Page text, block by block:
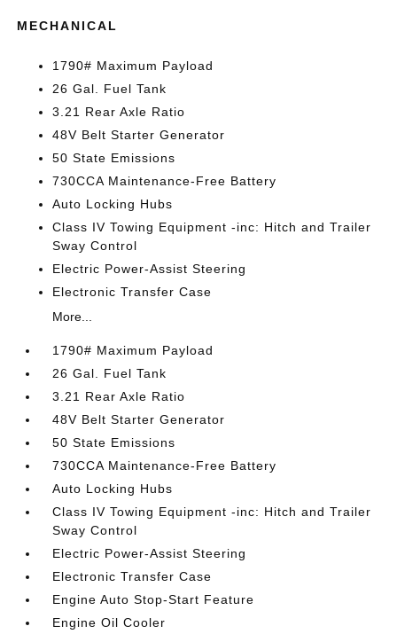
MECHANICAL
1790# Maximum Payload
26 Gal. Fuel Tank
3.21 Rear Axle Ratio
48V Belt Starter Generator
50 State Emissions
730CCA Maintenance-Free Battery
Auto Locking Hubs
Class IV Towing Equipment -inc: Hitch and Trailer
Sway Control
Electric Power-Assist Steering
Electronic Transfer Case
More...
1790# Maximum Payload
26 Gal. Fuel Tank
3.21 Rear Axle Ratio
48V Belt Starter Generator
50 State Emissions
730CCA Maintenance-Free Battery
Auto Locking Hubs
Class IV Towing Equipment -inc: Hitch and Trailer
Sway Control
Electric Power-Assist Steering
Electronic Transfer Case
Engine Auto Stop-Start Feature
Engine Oil Cooler